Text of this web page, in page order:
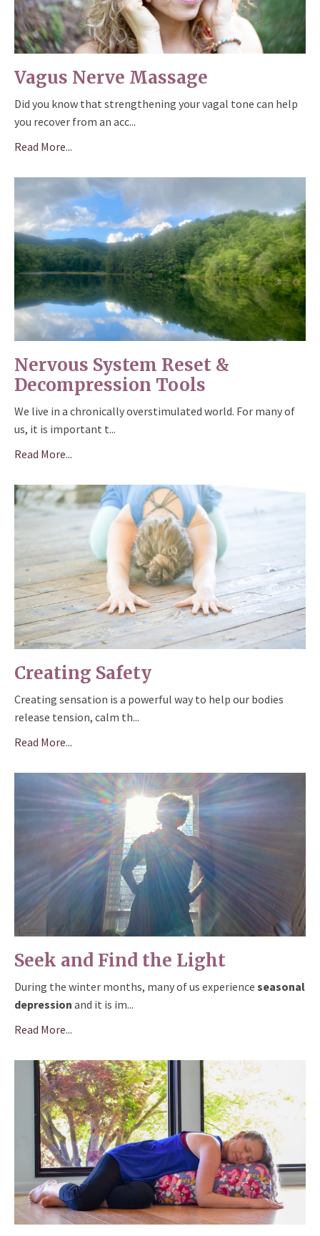
Vagus Nerve Massage
Did you know that strengthening your vagal tone can help
you recover from an acc...
Read More...
Nervous System Reset &
Decompression Tools
We live in a chronically overstimulated world. For many of
us, it is important t...
Read More...
Creating Safety
Creating sensation is a powerful way to help our bodies
release tension, calm th...
Read More...
Seek and Find the Light
During the winter months, many of us experience seasonal
depression and it is im...
Read More...